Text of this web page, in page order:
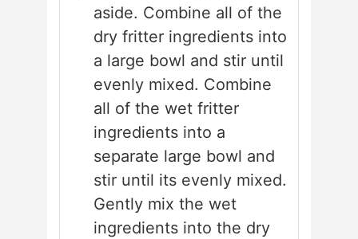
aside. Combine all of the
dry fritter ingredients into
a large bowl and stir until
evenly mixed. Combine
all of the wet fritter
ingredients into a
separate large bowl and
stir until its evenly mixed.
Gently mix the wet
ingredients into the dry